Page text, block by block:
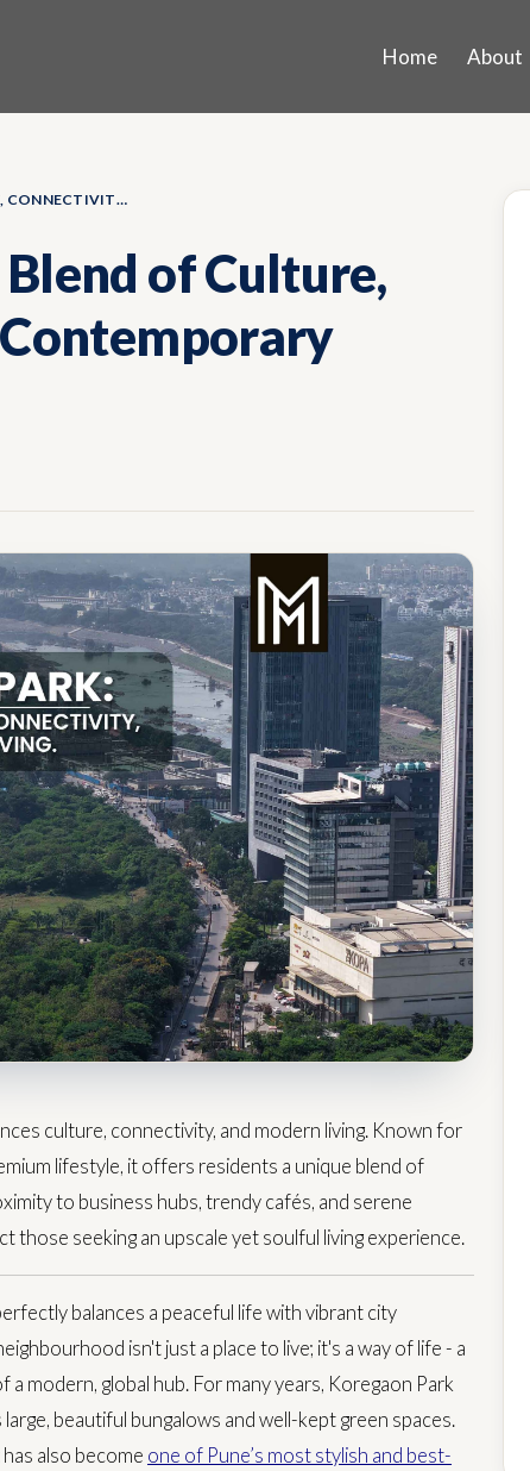
Home About
KOREGAON PARK: A BLEND OF CULTURE, CONNECTIVITY, AND CONTEMPORARY LIVING
of Culture,
culture, connectivity, and modern living. Known for
lifestyle, it offers residents a unique blend of
to business hubs, trendy cafés, and serene
seeking an upscale yet soulful living experience.
balances a peaceful life with vibrant city
isn't just a place to live; it's a way of life - a
a modern, global hub. For many years, Koregaon Park
beautiful bungalows and well-kept green spaces.
also become one of Pune’s most stylish and best-